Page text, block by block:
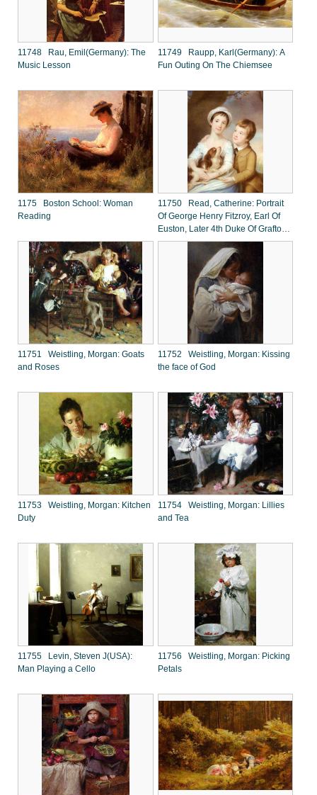
11748 Rau, Emil(Germany): The
Music Lesson
11749 Raupp, Karl(Germany): A
Fun Outing On The Chiemsee
1175 Boston School: Woman
Reading
11750 Read, Catherine: Portrait
Of George Henry Fitzroy, Earl Of
Euston, Later 4th Duke Of Grafton
And Lady Georgina Fitzroy
11751 Weistling, Morgan: Goats
and Roses
11752 Weistling, Morgan: Kissing
the face of God
11753 Weistling, Morgan: Kitchen
Duty
11754 Weistling, Morgan: Lillies
and Tea
11755 Levin, Steven J(USA):
Man Playing a Cello
11756 Weistling, Morgan: Picking
Petals